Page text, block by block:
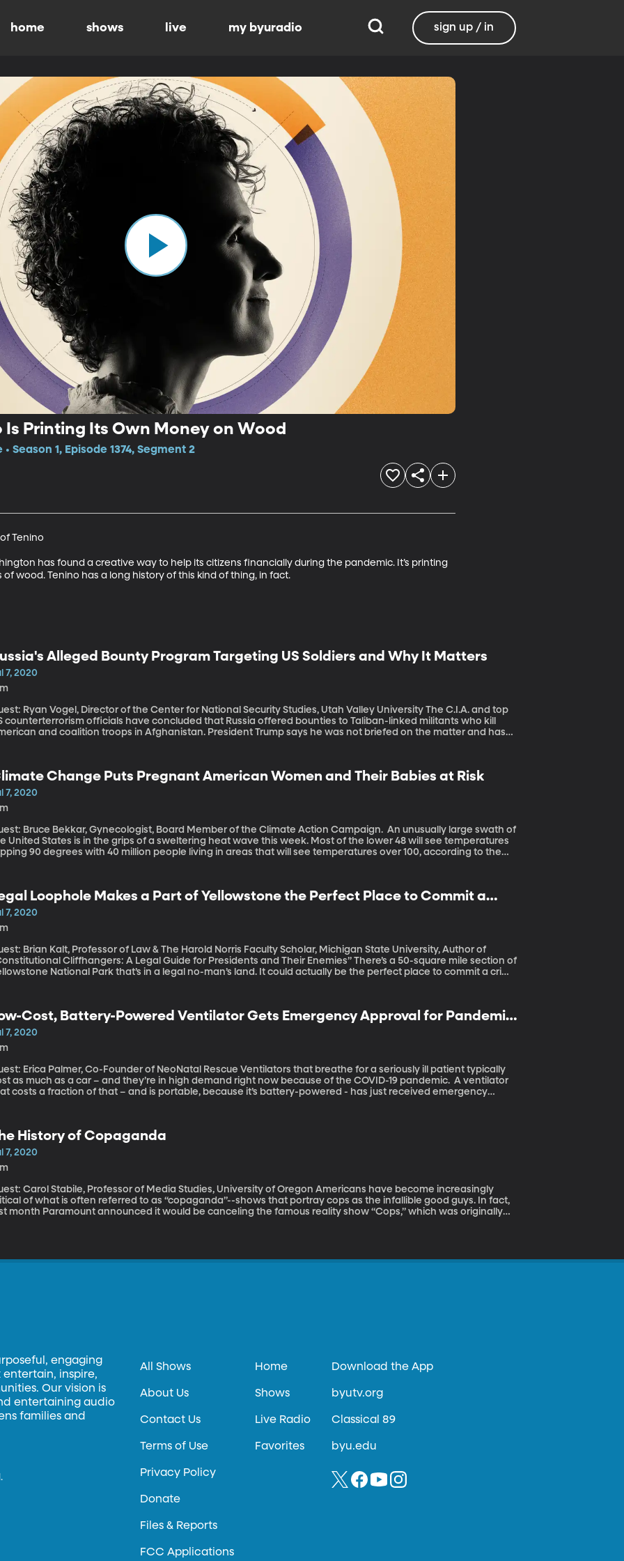
home shows live my byuradio sign up / in
Printing Its Own Money on Wood
Season 1, Episode 1374, Segment 2
Tenino
has found a creative way to help its citizens financially during the pandemic. It’s printing
wood. Tenino has a long history of this kind of thing, in fact.
Alleged Bounty Program Targeting US Soldiers and Why It Matters
7, 2020
Ryan Vogel, Director of the Center for National Security Studies, Utah Valley University The C.I.A. and top
counterterrorism officials have concluded that Russia offered bounties to Taliban-linked militants who kill
and coalition troops in Afghanistan. President Trump says he was not briefed on the matter and has
Change Puts Pregnant American Women and Their Babies at Risk
7, 2020
Bruce Bekkar, Gynecologist, Board Member of the Climate Action Campaign. An unusually large swath of
United States is in the grips of a sweltering heat wave this week. Most of the lower 48 will see temperatures
90 degrees with 40 million people living in areas that will see temperatures over 100, according to the
Loophole Makes a Part of Yellowstone the Perfect Place to Commit a
Will Congress Fix It?
7, 2020
Brian Kalt, Professor of Law & The Harold Norris Faculty Scholar, Michigan State University, Author of
Cliffhangers: A Legal Guide for Presidents and Their Enemies” There’s a 50-square mile section of
National Park that’s in a legal no-man’s land. It could actually be the perfect place to commit a crime
Cost, Battery-Powered Ventilator Gets Emergency Approval for Pandemic
7, 2020
Erica Palmer, Co-Founder of NeoNatal Rescue Ventilators that breathe for a seriously ill patient typically
as much as a car – and they’re in high demand right now because of the COVID-19 pandemic. A ventilator
costs a fraction of that – and is portable, because it’s battery-powered - has just received emergency
History of Copaganda
7, 2020
Carol Stabile, Professor of Media Studies, University of Oregon Americans have become increasingly
of what is often referred to as “copaganda”--shows that portray cops as the infallible good guys. In fact,
month Paramount announced it would be canceling the famous reality show “Cops,” which was originally
engaging
inspire,
Our vision is
entertaining audio
families and
All Shows
About Us
Contact Us
Terms of Use
Privacy Policy
Donate
Files & Reports
FCC Applications
Home
Shows
Live Radio
Favorites
Download the App
byutv.org
Classical 89
byu.edu